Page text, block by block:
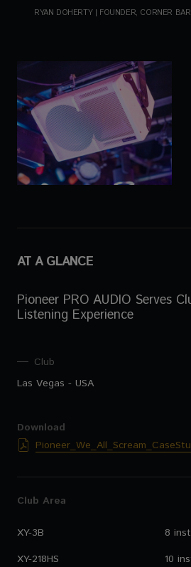
RYAN DOHERTY | FOUNDER, CORNER
AT A GLANCE
Pioneer PRO AUDIO Serves
Listening Experience
Club
Las Vegas - USA
Download
Club Area
XY-3B
8
XY-218HS
10